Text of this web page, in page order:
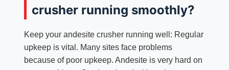
crusher running smoothly?
Keep your andesite crusher running well: Regular
upkeep is vital. Many sites face problems
because of poor upkeep. Andesite is very hard on